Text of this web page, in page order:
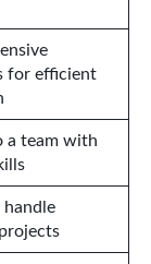
for efficient
a team with